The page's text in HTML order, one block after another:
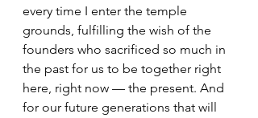
every time I enter the temple
grounds, fulfilling the wish of the
founders who sacrificed so much in
the past for us to be together right
here, right now — the present. And
for our future generations that will